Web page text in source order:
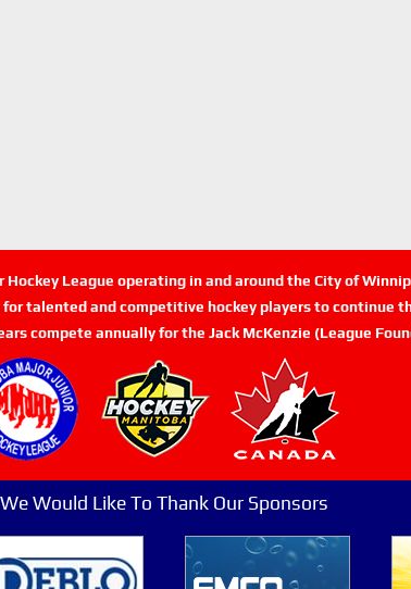
Hockey League operating in and around the City of
talented and competitive hockey players to continue
compete annually for the Jack McKenzie (League
We Would Like To Thank Our Sponsors